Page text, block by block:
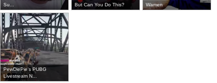
Su...
But Can You Do This? Wamen
PewDiePie's PUBG
Livestream N...